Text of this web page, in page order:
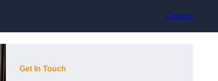
Contact
Get In Touch